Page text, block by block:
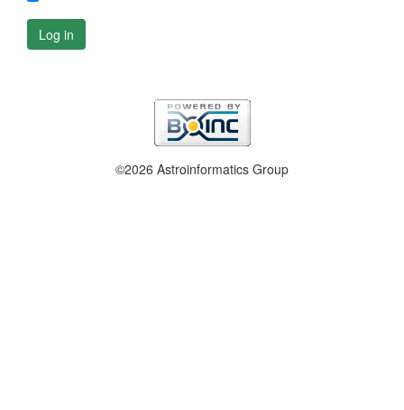
Log in
©2026 Astroinformatics Group